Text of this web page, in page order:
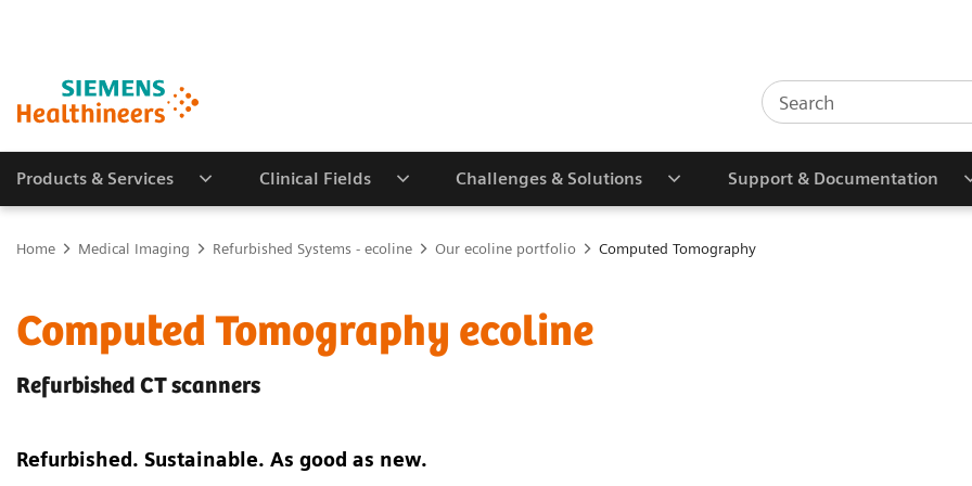
Products & Services Clinical Fields Challenges & Solutions Support & Documentation
Home Medical Imaging Refurbished Systems - ecoline Our ecoline portfolio Computed Tomography
Computed Tomography ecoline
Refurbished CT scanners
Refurbished. Sustainable. As good as new.